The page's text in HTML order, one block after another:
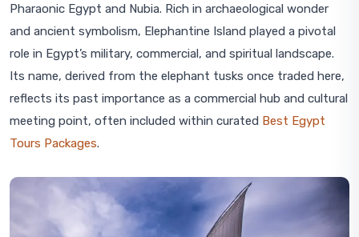
Pharaonic Egypt and Nubia. Rich in archaeological wonder
and ancient symbolism, Elephantine Island played a pivotal
role in Egypt’s military, commercial, and spiritual landscape.
Its name, derived from the elephant tusks once traded here,
reflects its past importance as a commercial hub and cultural
meeting point, often included within curated Best Egypt
Tours Packages.